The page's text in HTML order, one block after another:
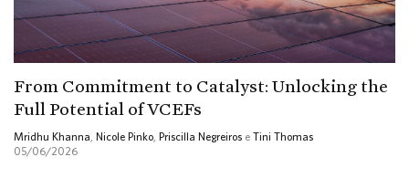
From Commitment to Catalyst: Unlocking the
Full Potential of VCEFs
Mridhu Khanna Nicole Pinko Priscilla Negreiros e Tini Thomas
05/06/2026